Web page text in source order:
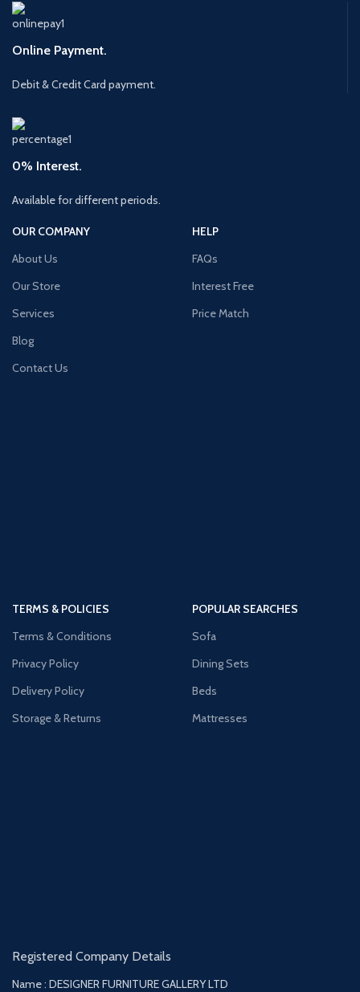
Online Payment.
Debit & Credit Card payment.
0% Interest.
Available for different periods.
OUR COMPANY
About Us
Our Store
Services
Blog
Contact Us
HELP
FAQs
Interest Free
Price Match
TERMS & POLICIES
Terms & Conditions
Privacy Policy
Delivery Policy
Storage & Returns
POPULAR SEARCHES
Sofa
Dining Sets
Beds
Mattresses
Registered Company Details
Name : DESIGNER FURNITURE GALLERY LTD